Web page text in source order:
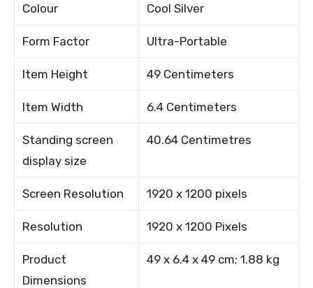
Colour Cool Silver
Form Factor Ultra-Portable
Item Height 49 Centimeters
Item Width 6.4 Centimeters
Standing screen
display size
40.64 Centimetres
Screen Resolution 1920 x 1200 pixels
Resolution 1920 x 1200 Pixels
Product
Dimensions
49 x 6.4 x 49 cm; 1.88 kg